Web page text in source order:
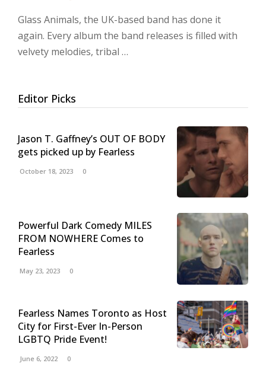
Glass Animals, the UK-based band has done it
again. Every album the band releases is filled with
velvety melodies, tribal …
Editor Picks
Jason T. Gaffney’s OUT OF BODY
gets picked up by Fearless
October 18, 2023 0
Powerful Dark Comedy MILES
FROM NOWHERE Comes to
Fearless
May 23, 2023 0
Fearless Names Toronto as Host
City for First-Ever In-Person
LGBTQ Pride Event!
June 6, 2022 0